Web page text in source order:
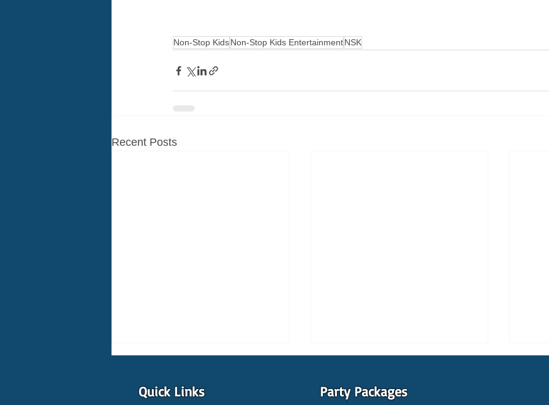
Non-Stop KidsNon-Stop Kids EntertainmentNSK
Recent Posts
Quick Links Party Packages